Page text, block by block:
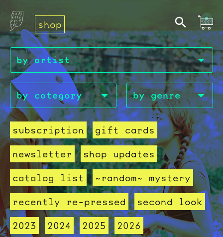
shop
subscription
gift cards
newsletter
shop updates
catalog list
~random~ mystery
recently re-pressed
second look
2023
2024 2025
2026